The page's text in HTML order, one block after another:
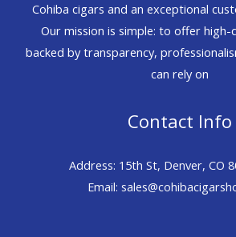
Cohiba cigars and an exceptional
Our mission is simple: to offer
backed by transparency,
can rely on
Contact Info
Address: 15th St, Denver, CO
Email: